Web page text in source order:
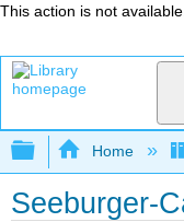
This action is not available.
Expand/
Home
Seeburger-